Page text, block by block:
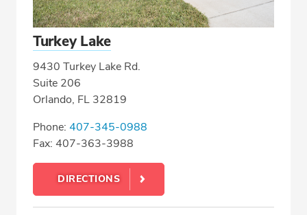
Turkey Lake
9430 Turkey Lake Rd.
Suite 206
Orlando, FL 32819
Phone: 407-345-0988
Fax: 407-363-3988
DIRECTIONS